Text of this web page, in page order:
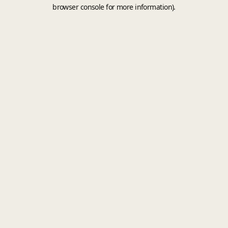
browser console for more information).